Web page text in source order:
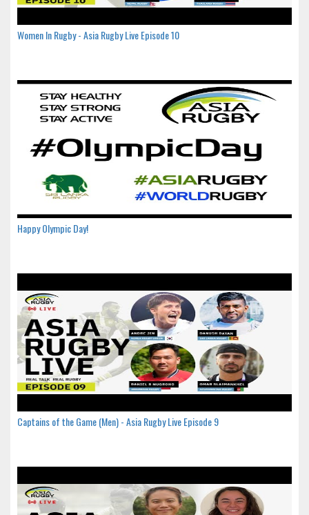
Women In Rugby - Asia Rugby Live Episode 10
Happy Olympic Day!
Captains of the Game (Men) - Asia Rugby Live Episode 9